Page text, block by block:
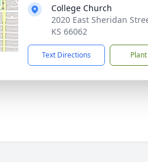
College Church
2020 East Sheridan
KS 66062
Text Directions